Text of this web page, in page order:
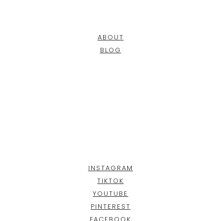
ABOUT
BLOG
INSTAGRAM
TIKTOK
YOUTUBE
PINTEREST